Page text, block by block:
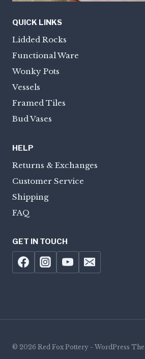
QUICK LINKS
Lidded Rocks
Functional Ware
Wonky Pots
Vessels
Framed Tiles
Bud Vases
HELP
Returns & Exchanges
Customer Service
Shipping
FAQ
GET IN TOUCH
© 2026 Red Fox Pottery - WordPress